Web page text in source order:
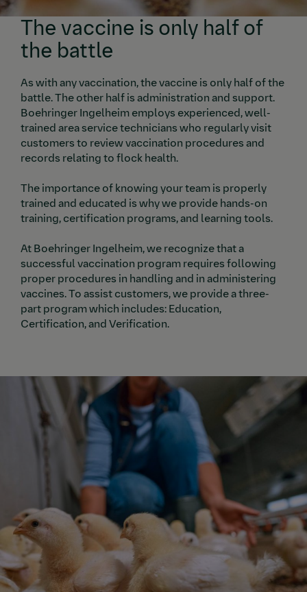
The vaccine is only half of
the battle
As with any vaccination, the vaccine is only half of the
battle. The other half is administration and support.
Boehringer Ingelheim employs experienced, well-
trained area service technicians who regularly visit
customers to review vaccination procedures and
records relating to flock health.
The importance of knowing your team is properly
trained and educated is why we provide hands-on
training, certification programs, and learning tools.
At Boehringer Ingelheim, we recognize that a
successful vaccination program requires following
proper procedures in handling and in administering
vaccines. To assist customers, we provide a three-
part program which includes: Education,
Certification, and Verification.